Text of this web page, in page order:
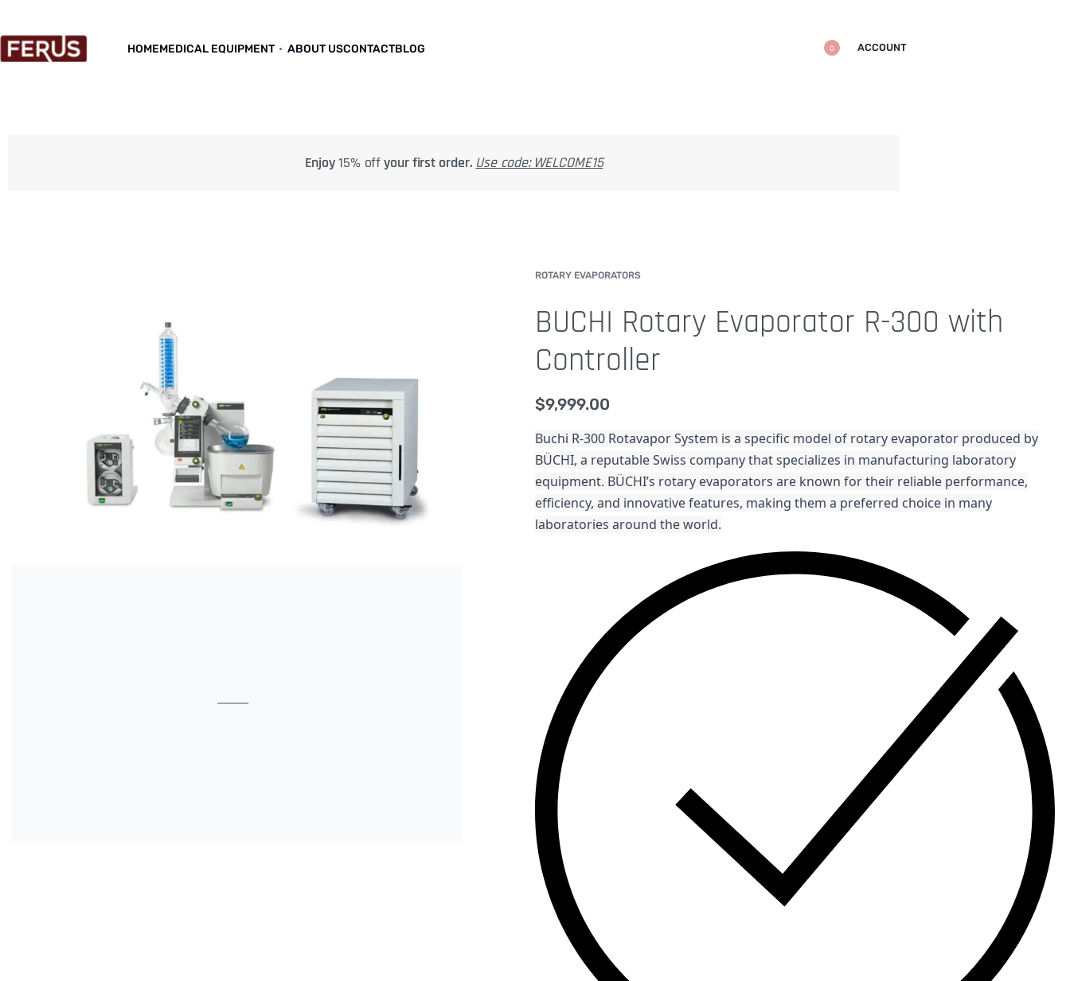
HOMEMEDICAL EQUIPMENT ABOUT USCONTACTBLOG 0 ACCOUNT
Enjoy15% offyour first order. Use code: WELCOME15
ROTARY EVAPORATORS
BUCHI Rotary Evaporator R-300 with
Controller
$9,999.00
Buchi R-300 Rotavapor System is a specific model of rotary evaporator produced by
BÜCHI, a reputable Swiss company that specializes in manufacturing laboratory
equipment. BÜCHI’s rotary evaporators are known for their reliable performance,
efficiency, and innovative features, making them a preferred choice in many
laboratories around the world.